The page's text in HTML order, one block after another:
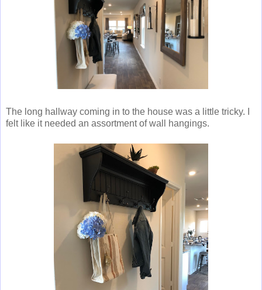
The long hallway coming in to the house was a little tricky. I
felt like it needed an assortment of wall hangings.